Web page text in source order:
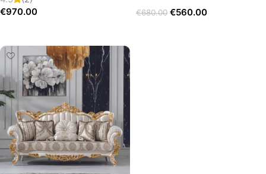
€970.00 €680.00 €560.00